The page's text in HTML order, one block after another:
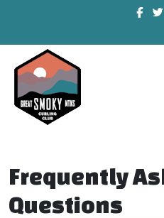
Frequently
Questions